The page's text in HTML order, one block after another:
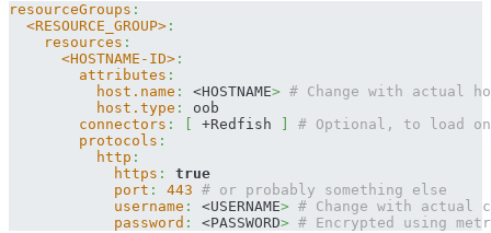
resourceGroups :
<RESOURCE_GROUP> :
resources :
<HOSTNAME-ID> :
attributes :
host.name : <HOSTNAME> # Change with actual
host.type :
oob
connectors : +Redfish
# Optional, to load
protocols :
http :
https :
true
port : 443 # or probably something else
username : <USERNAME> # Change with actual
password : <PASSWORD> # Encrypted using